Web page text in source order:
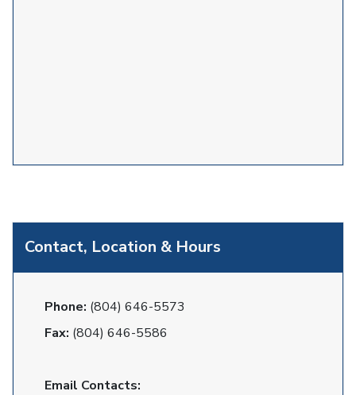
Contact, Location & Hours
Phone: (804) 646-5573
Fax: (804) 646-5586
Email Contacts: